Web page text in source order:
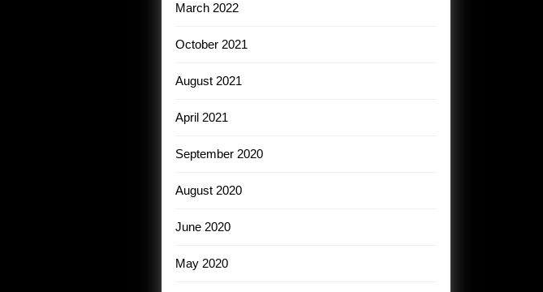
March 2022
October 2021
August 2021
April 2021
September 2020
August 2020
June 2020
May 2020